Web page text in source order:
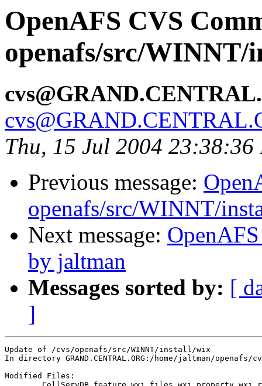
OpenAFS CVS
openafs/src/
Thu, 15 Jul 2004 23:38:36
Previous message:
openafs/src/WINNT/
Next message:
by jaltman
Messages sorted by: [
]
Update of /cvs/openafs/src/WINNT/install/wix
In directory GRAND.CENTRAL.ORG:/home/jaltman/
Modified Files: